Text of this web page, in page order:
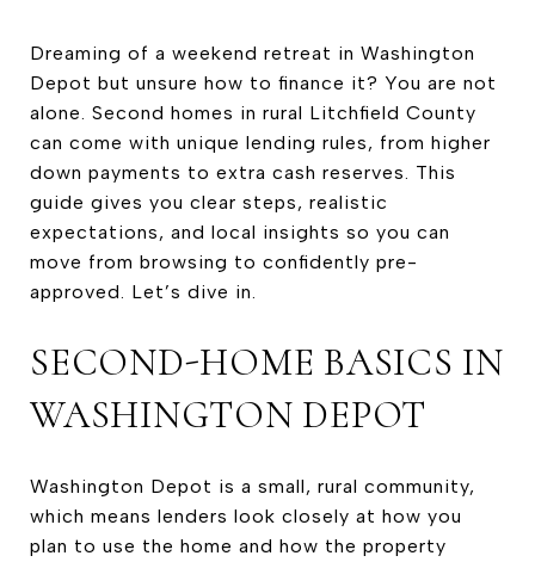
Dreaming of a weekend retreat in Washington
Depot but unsure how to finance it? You are not
alone. Second homes in rural Litchfield County
can come with unique lending rules, from higher
down payments to extra cash reserves. This
guide gives you clear steps, realistic
expectations, and local insights so you can
move from browsing to confidently pre-
approved. Let’s dive in.
SECOND-HOME BASICS IN
WASHINGTON DEPOT
Washington Depot is a small, rural community,
which means lenders look closely at how you
plan to use the home and how the property